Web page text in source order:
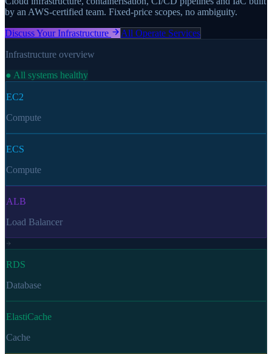
by an AWS-certified team. Fixed-price scopes, no ambiguity.
Discuss Your Infrastructure All Operate Services
Infrastructure overview
● All systems healthy
EC2
Compute
ECS
Compute
ALB
Load Balancer
RDS
Database
ElastiCache
Cache